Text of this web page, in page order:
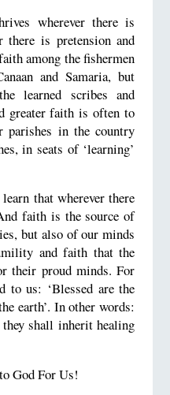
wherever there is
is pretension and
among the fishermen
and Samaria, but
learned scribes and
greater faith is often to
parishes in the country
in seats of ‘learning’
that wherever there
faith is the source of
but also of our minds
and faith that the
their proud minds. For
to us: ‘Blessed are the
earth’. In other words:
shall inherit healing
God For Us!